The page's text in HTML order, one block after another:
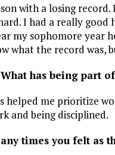
with a losing
I had a really good
my sophomore year
what the record was,
What has being part
helped me prioritize
and being disciplined.
times you felt as